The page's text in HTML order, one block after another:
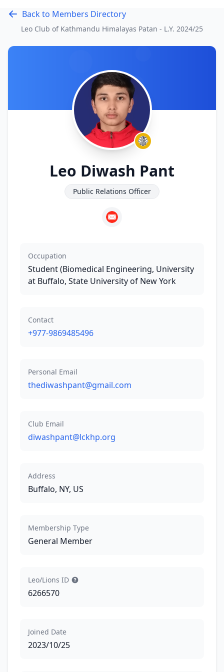
Back to Members Directory
Leo Club of Kathmandu Himalayas Patan - L.Y. 2024/25
Leo Diwash Pant
Public Relations Officer
Occupation
Student (Biomedical Engineering, University
at Buffalo, State University of New York
Contact
+977-9869485496
Personal Email
thediwashpant@gmail.com
Club Email
diwashpant@lckhp.org
Address
Buffalo, NY, US
Membership Type
General Member
Leo/Lions ID
6266570
Joined Date
2023/10/25